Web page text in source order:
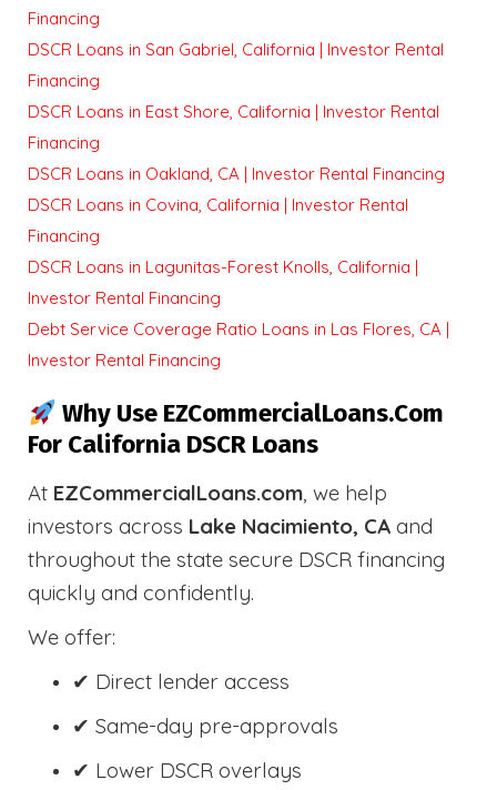
Financing
DSCR Loans in San Gabriel, California | Investor Rental
Financing
DSCR Loans in East Shore, California | Investor Rental
Financing
DSCR Loans in Oakland, CA | Investor Rental Financing
DSCR Loans in Covina, California | Investor Rental
Financing
DSCR Loans in Lagunitas-Forest Knolls, California |
Investor Rental Financing
Debt Service Coverage Ratio Loans in Las Flores, CA |
Investor Rental Financing
Why Use EZCommercialLoans.com
For California DSCR Loans
At EZCommercialLoans.com, we help
investors across Lake Nacimiento, CA and
throughout the state secure DSCR financing
quickly and confidently.
We offer:
✔ Direct lender access
✔ Same-day pre-approvals
✔ Lower DSCR overlays